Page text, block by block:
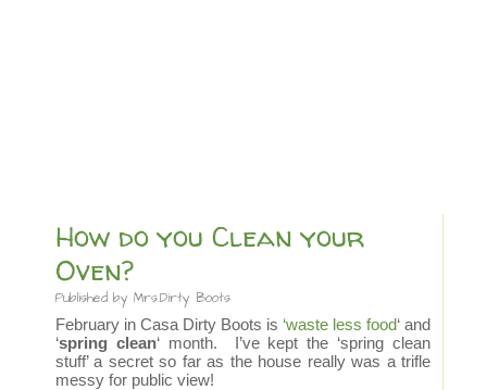
How do you Clean your
Oven?
Published by Mrs.Dirty Boots
February in Casa Dirty Boots is ‘waste less food‘ and
‘spring clean‘ month. I’ve kept the ‘spring clean
stuff’ a secret so far as the house really was a trifle
messy for public view!